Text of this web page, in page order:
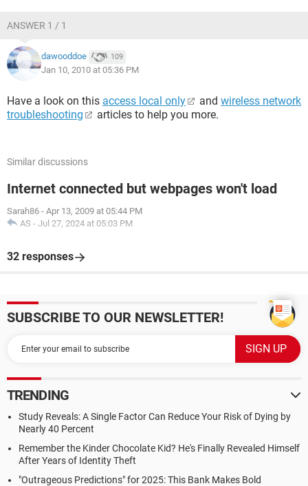
ANSWER 1 / 1
dawooddoe 109
Jan 10, 2010 at 05:36 PM
Have a look on this access local only and wireless network
troubleshooting
articles to help you more.
Similar discussions
Internet connected but webpages won't load
Sarah86 - Apr 13, 2009 at 05:44 PM
AS - Jul 27, 2024 at 05:03 PM
32 responses
SUBSCRIBE TO OUR NEWSLETTER!
TRENDING
Study Reveals: A Single Factor Can Reduce Your Risk of Dying by
Nearly 40 Percent
Remember the Kinder Chocolate Kid? He's Finally Revealed Himself
After Years of Identity Theft
"Outrageous Predictions" for 2025: This Bank Makes Bold